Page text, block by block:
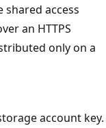
shared access
an HTTPS
only on a
account key.